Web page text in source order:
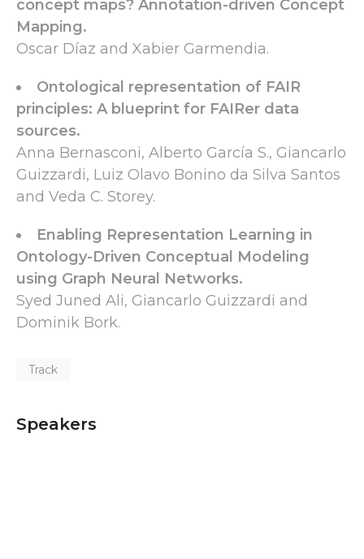
concept maps? Annotation-driven Concept
Mapping.
Oscar Díaz and Xabier Garmendia.
Ontological representation of FAIR
principles: A blueprint for FAIRer data
sources.
Anna Bernasconi, Alberto García S., Giancarlo
Guizzardi, Luiz Olavo Bonino da Silva Santos
and Veda C. Storey.
Enabling Representation Learning in
Ontology-Driven Conceptual Modeling
using Graph Neural Networks.
Syed Juned Ali, Giancarlo Guizzardi and
Dominik Bork.
Track
Speakers